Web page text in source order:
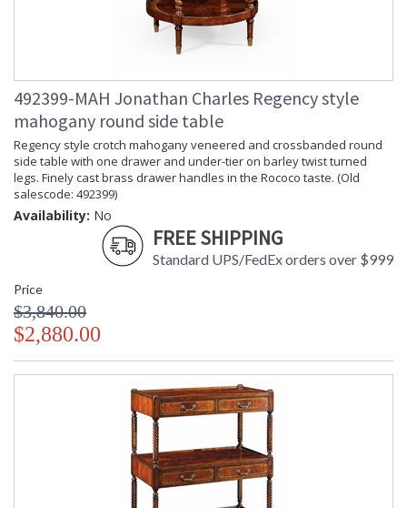
492399-MAH Jonathan Charles Regency style
mahogany round side table
Regency style crotch mahogany veneered and crossbanded round
side table with one drawer and under-tier on barley twist turned
legs. Finely cast brass drawer handles in the Rococo taste. (Old
salescode: 492399)
Availability: No
FREE SHIPPING
Standard UPS/FedEx orders over $999
Price
$3,840.00
$2,880.00